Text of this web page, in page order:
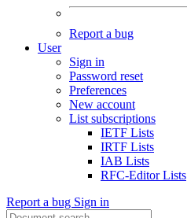
Report a bug
User
Sign in
Password reset
Preferences
New account
List subscriptions
IETF Lists
IRTF Lists
IAB Lists
RFC-Editor Lists
Report a bug Sign in